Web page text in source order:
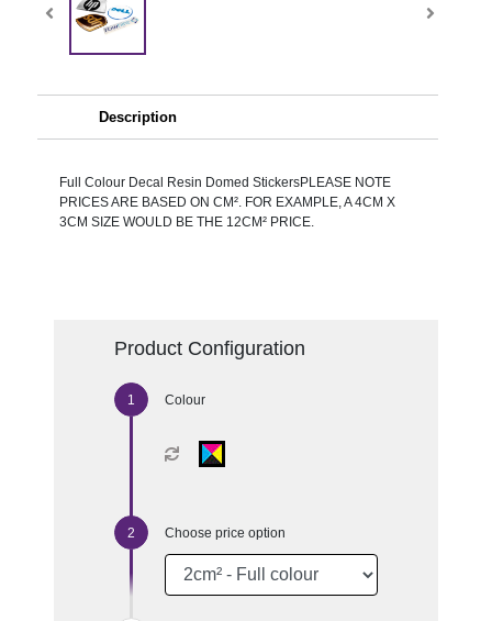
Description
Full Colour Decal Resin Domed StickersPLEASE NOTE
PRICES ARE BASED ON CM². FOR EXAMPLE, A 4CM X
3CM SIZE WOULD BE THE 12CM² PRICE.
Product Configuration
Colour
Choose price option